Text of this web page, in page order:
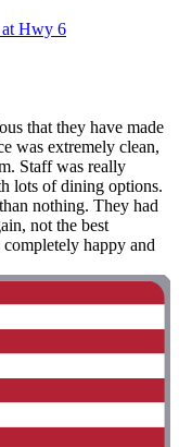
at Hwy 6
that they have made
was extremely clean,
Staff was really
lots of dining options.
nothing. They had
not the best
happy and